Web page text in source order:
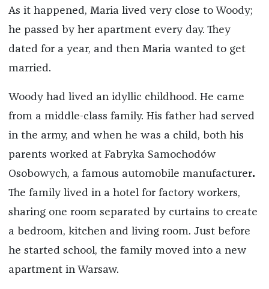
As it happened, Maria lived very close to Woody;
he passed by her apartment every day. They
dated for a year, and then Maria wanted to get
married.
Woody had lived an idyllic childhood. He came
from a middle-class family. His father had served
in the army, and when he was a child, both his
parents worked at Fabryka Samochodów
Osobowych, a famous automobile manufacturer.
The family lived in a hotel for factory workers,
sharing one room separated by curtains to create
a bedroom, kitchen and living room. Just before
he started school, the family moved into a new
apartment in Warsaw.